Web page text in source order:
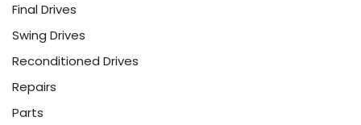
Final Drives
Swing Drives
Reconditioned Drives
Repairs
Parts